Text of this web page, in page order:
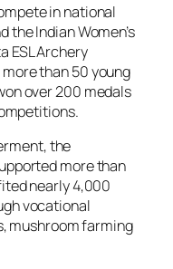
in national
the Indian Women’s
ESL Archery
than 50 young
over 200 medals
the
more than
nearly 4,000
vocational
mushroom farming